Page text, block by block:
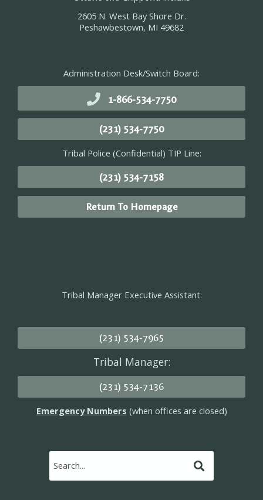
2605 N. West Bay Shore Dr.
Peshawbestown, MI 49682
Administration Desk/Switch Board:
1-866-534-7750
(231) 534-7750
Tribal Police (Confidential) TIP Line:
(231) 534-7158
Return To Homepage
Tribal Manager Executive Assistant:
(231) 534-7965
Tribal Manager:
(231) 534-7136
Emergency Numbers (when offices are closed)